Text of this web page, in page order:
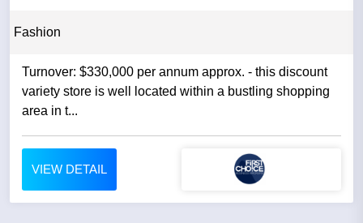
Fashion
Turnover: $330,000 per annum approx. - this discount
variety store is well located within a bustling shopping
area in t...
VIEW DETAIL